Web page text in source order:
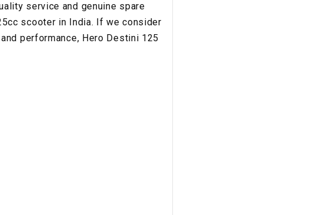
service and genuine spare
scooter in India. If we consider
performance, Hero Destini 125